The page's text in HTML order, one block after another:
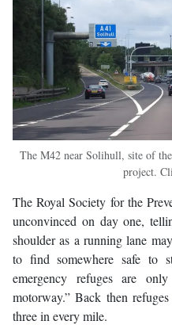
The M42 near Solihull, site of
project.
The Royal Society for the
unconvinced on day one,
shoulder as a running lane
to find somewhere safe to
emergency refuges are
motorway.” Back then
three in every mile.